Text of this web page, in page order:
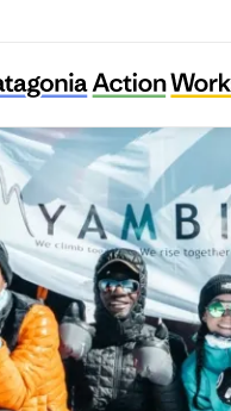
YAMBI Association